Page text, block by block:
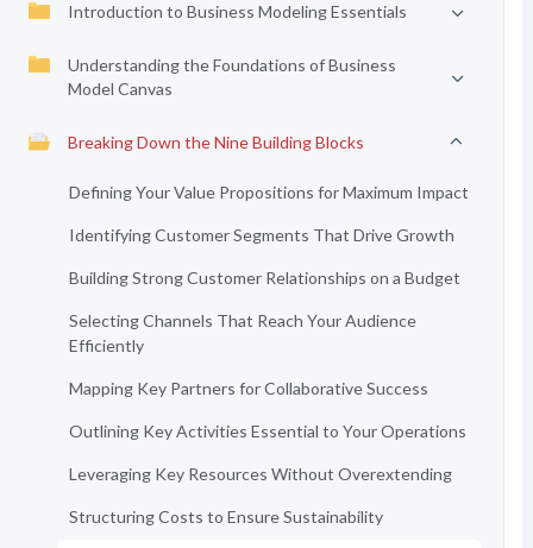
Introduction to Business Modeling Essentials
Understanding the Foundations of Business
Model Canvas
Breaking Down the Nine Building Blocks
Defining Your Value Propositions for Maximum Impact
Identifying Customer Segments That Drive Growth
Building Strong Customer Relationships on a Budget
Selecting Channels That Reach Your Audience
Efficiently
Mapping Key Partners for Collaborative Success
Outlining Key Activities Essential to Your Operations
Leveraging Key Resources Without Overextending
Structuring Costs to Ensure Sustainability